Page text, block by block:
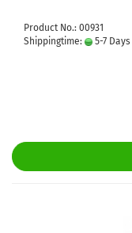
Product No.: 00931
Shippingtime:
5-7 Days